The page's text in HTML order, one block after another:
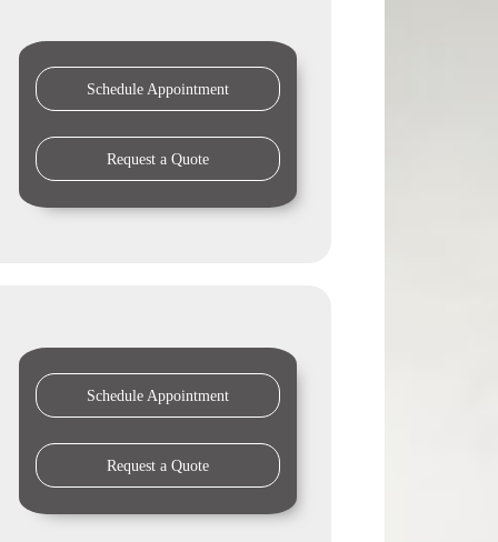
Schedule Appointment
Request a Quote
Schedule Appointment
Request a Quote